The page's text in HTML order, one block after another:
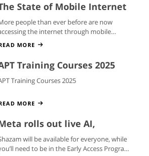
State of Mobile Internet
2024
people than ever before are now
the internet through mobile
MORE
Training Courses 2025
Training Courses 2025
MORE
rolls out live AI,
and Shazam to
smart glasses
will be available for everyone, while
need to be in the Early Access Program